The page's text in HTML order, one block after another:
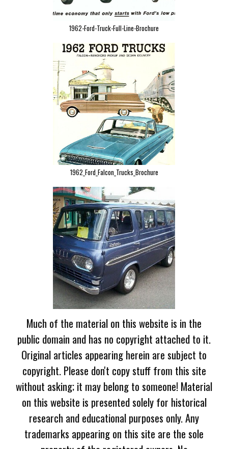
1962-Ford-Truck-Full-Line-Brochure
1962_Ford_Falcon_Trucks_Brochure
Much of the material on this website is in the
public domain and has no copyright attached to it.
Original articles appearing herein are subject to
copyright. Please don't copy stuff from this site
without asking; it may belong to someone! Material
on this website is presented solely for historical
research and educational purposes only. Any
trademarks appearing on this site are the sole